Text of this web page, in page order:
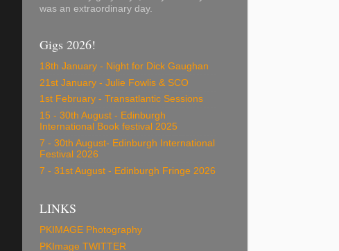
was an extraordinary day.
Gigs 2026!
18th January - Night for Dick Gaughan
21st January - Julie Fowlis & SCO
1st February - Transatlantic Sessions
15 - 30th August - Edinburgh
International Book festival 2025
7 - 30th August- Edinburgh International
Festival 2026
7 - 31st August - Edinburgh Fringe 2026
LINKS
PKIMAGE Photography
PKImage TWITTER